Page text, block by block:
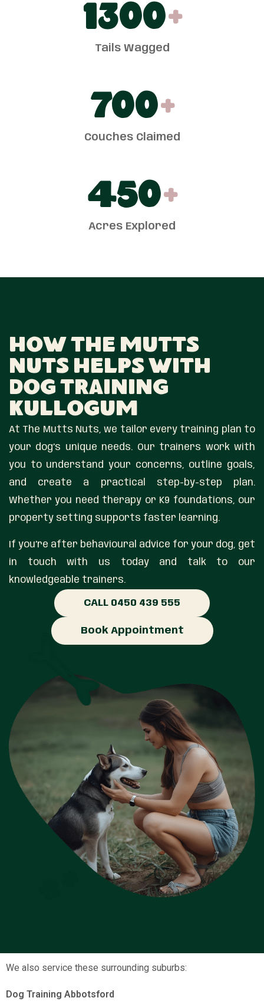
1300+
Tails Wagged
700+
Couches Claimed
450+
Acres Explored
How The Mutts
Nuts Helps With
Dog Training
Kullogum
At The Mutts Nuts, we tailor every training plan to
your dog’s unique needs. Our trainers work with
you to understand your concerns, outline goals,
and create a practical step-by-step plan.
Whether you need therapy or K9 foundations, our
property setting supports faster learning.
If you’re after behavioural advice for your dog, get
in touch with us today and talk to our
knowledgeable trainers.
CALL 0450 439 555
Book Appointment
We also service these surrounding suburbs:
Dog Training Abbotsford